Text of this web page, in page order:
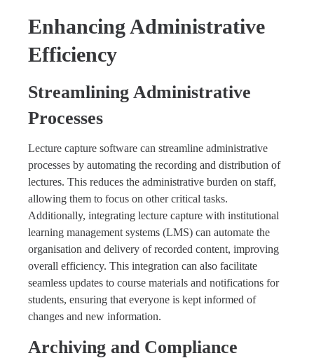
Enhancing Administrative
Efficiency
Streamlining Administrative
Processes
Lecture capture software can streamline administrative
processes by automating the recording and distribution of
lectures. This reduces the administrative burden on staff,
allowing them to focus on other critical tasks.
Additionally, integrating lecture capture with institutional
learning management systems (LMS) can automate the
organisation and delivery of recorded content, improving
overall efficiency. This integration can also facilitate
seamless updates to course materials and notifications for
students, ensuring that everyone is kept informed of
changes and new information.
Archiving and Compliance